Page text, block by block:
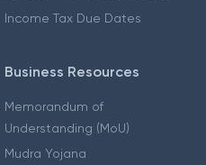
Income Tax Due Dates
Business Resources
Memorandum of
Understanding (MoU)
Mudra Yojana